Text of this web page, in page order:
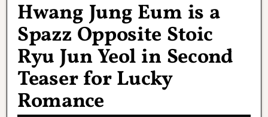
Hwang Jung Eum is a
Spazz Opposite Stoic
Ryu Jun Yeol in Second
Teaser for Lucky
Romance